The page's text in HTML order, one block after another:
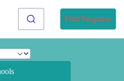
Find Programs